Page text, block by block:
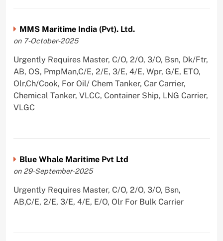
MMS Maritime India (Pvt). Ltd.
on 7-October-2025
Urgently Requires Master, C/O, 2/O, 3/O, Bsn, Dk/Ftr,
AB, OS, PmpMan,C/E, 2/E, 3/E, 4/E, Wpr, G/E, ETO,
Olr,Ch/Cook, For Oil/ Chem Tanker, Car Carrier,
Chemical Tanker, VLCC, Container Ship, LNG Carrier,
VLGC
Blue Whale Maritime Pvt Ltd
on 29-September-2025
Urgently Requires Master, C/O, 2/O, 3/O, Bsn,
AB,C/E, 2/E, 3/E, 4/E, E/O, Olr For Bulk Carrier